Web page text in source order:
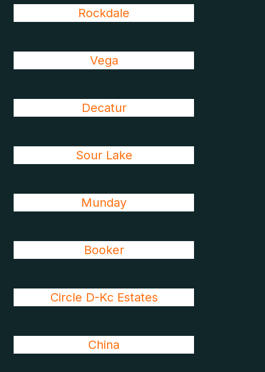
Rockdale
Vega
Decatur
Sour Lake
Munday
Booker
Circle D-Kc Estates
China